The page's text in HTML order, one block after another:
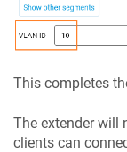
This completes
The extender will
clients can